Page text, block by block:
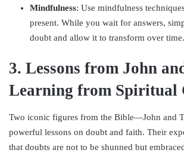
Mindfulness: Use mindfulness
present. While you wait for answers,
doubt and allow it to transform over time.
3. Lessons from John
Learning from Spiritual
Two iconic figures from the Bible—John and
powerful lessons on doubt and faith. Their
that doubts are not to be shunned but